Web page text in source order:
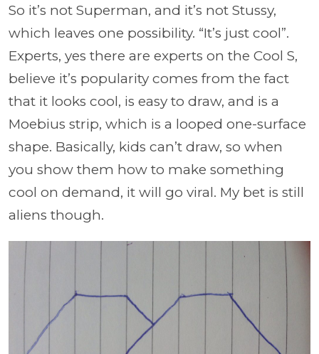
So it’s not Superman, and it’s not Stussy,
which leaves one possibility. “It’s just cool”.
Experts, yes there are experts on the Cool S,
believe it’s popularity comes from the fact
that it looks cool, is easy to draw, and is a
Moebius strip, which is a looped one-surface
shape. Basically, kids can’t draw, so when
you show them how to make something
cool on demand, it will go viral. My bet is still
aliens though.